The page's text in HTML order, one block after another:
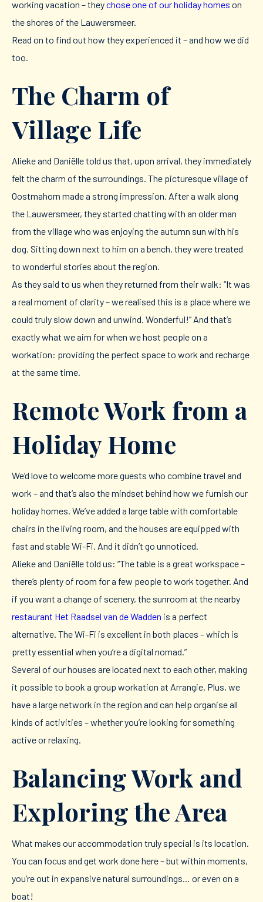
working vacation – theychose one of our holiday homes on
the shores of the Lauwersmeer.
Read on to find out how they experienced it – and how we did
too.
The Charm of
Village Life
Alieke and Daniëlle told us that, upon arrival, they immediately
felt the charm of the surroundings. The picturesque village of
Oostmahorn made a strong impression. After a walk along
the Lauwersmeer, they started chatting with an older man
from the village who was enjoying the autumn sun with his
dog. Sitting down next to him on a bench, they were treated
to wonderful stories about the region.
As they said to us when they returned from their walk: “It was
a real moment of clarity – we realised this is a place where we
could truly slow down and unwind. Wonderful!” And that’s
exactly what we aim for when we host people on a
workation: providing the perfect space to work and recharge
at the same time.
Remote Work from a
Holiday Home
We’d love to welcome more guests who combine travel and
work – and that’s also the mindset behind how we furnish our
holiday homes. We’ve added a large table with comfortable
chairs in the living room, and the houses are equipped with
fast and stable Wi-Fi. And it didn’t go unnoticed.
Alieke and Daniëlle told us: “The table is a great workspace –
there’s plenty of room for a few people to work together. And
if you want a change of scenery, the sunroom at the nearby
restaurant Het Raadsel van de Wadden is a perfect
alternative. The Wi-Fi is excellent in both places – which is
pretty essential when you’re a digital nomad.”
Several of our houses are located next to each other, making
it possible to book a group workation at Arrangie. Plus, we
have a large network in the region and can help organise all
kinds of activities – whether you’re looking for something
active or relaxing.
Balancing Work and
Exploring the Area
What makes our accommodation truly special is its location.
You can focus and get work done here – but within moments,
you’re out in expansive natural surroundings… or even on a
boat!